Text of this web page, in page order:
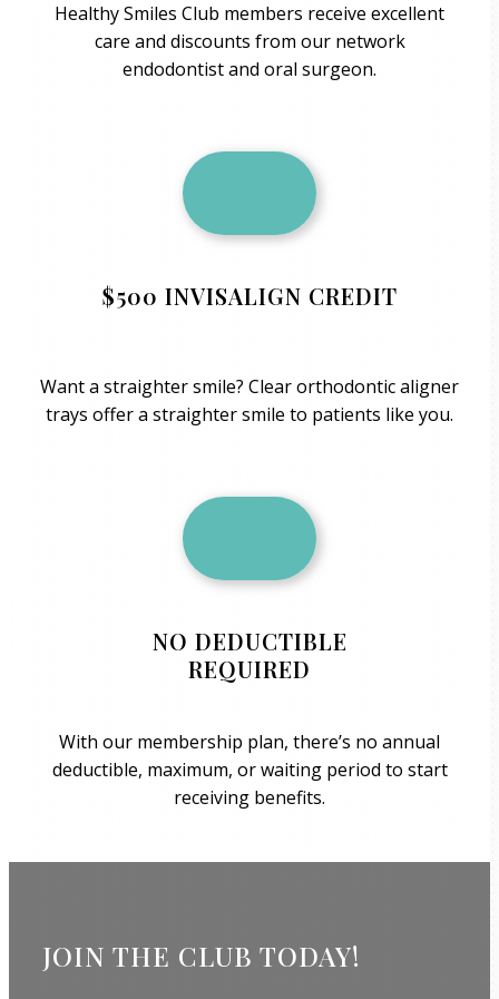
Healthy Smiles Club members receive excellent
care and discounts from our network
endodontist and oral surgeon.
$500 INVISALIGN CREDIT
Want a straighter smile? Clear orthodontic aligner
trays offer a straighter smile to patients like you.
NO DEDUCTIBLE
REQUIRED
With our membership plan, there’s no annual
deductible, maximum, or waiting period to start
receiving benefits.
JOIN THE CLUB TODAY!